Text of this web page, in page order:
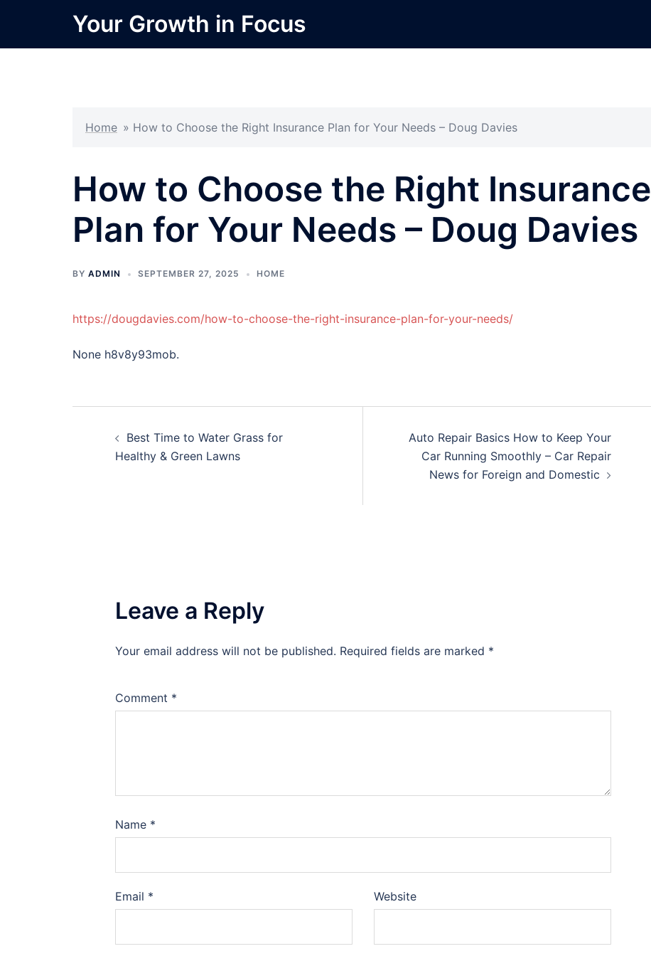
content
Your Growth in Focus
Home » How to Choose the Right Insurance Plan for Your Needs – Doug Davies
How to Choose the Right Insurance
Plan for Your Needs – Doug Davies
BY ADMIN SEPTEMBER 27, 2025 HOME
https://dougdavies.com/how-to-choose-the-right-insurance-plan-for-your-needs/
None h8v8y93mob.
navigation
Best Time to Water Grass for
Healthy & Green Lawns
Auto Repair Basics How to Keep Your
Car Running Smoothly – Car Repair
News for Foreign and Domestic
Leave a Reply
Your email address will not be published. Required fields are marked *
Comment *
Name *
Email * Website